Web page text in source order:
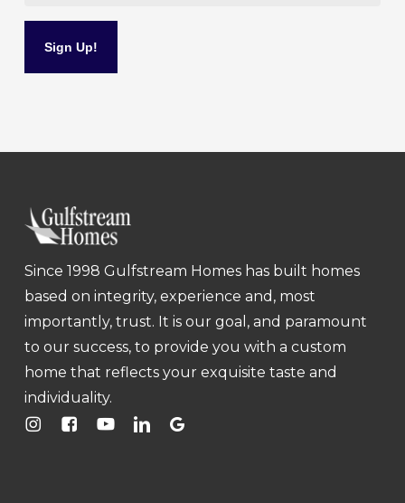
Since 1998 Gulfstream Homes has built homes
based on integrity, experience and, most
importantly, trust. It is our goal, and paramount
to our success, to provide you with a custom
home that reflects your exquisite taste and
individuality.